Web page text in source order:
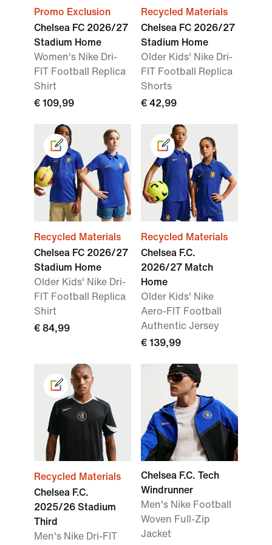
Promo Exclusion
Chelsea FC 2026/27
Stadium Home
Women's Nike Dri-
FIT Football Replica
Shirt
€ 109,99
Recycled Materials
Chelsea FC 2026/27
Stadium Home
Older Kids' Nike Dri-
FIT Football Replica
Shorts
€ 42,99
Recycled Materials
Chelsea FC 2026/27
Stadium Home
Older Kids' Nike Dri-
FIT Football Replica
Shirt
€ 84,99
Recycled Materials
Chelsea F.C.
2026/27 Match
Home
Older Kids' Nike
Aero-FIT Football
Authentic Jersey
€ 139,99
Recycled Materials
Chelsea F.C.
2025/26 Stadium
Third
Men's Nike Dri-FIT
Chelsea F.C. Tech
Windrunner
Men's Nike Football
Woven Full-Zip
Jacket